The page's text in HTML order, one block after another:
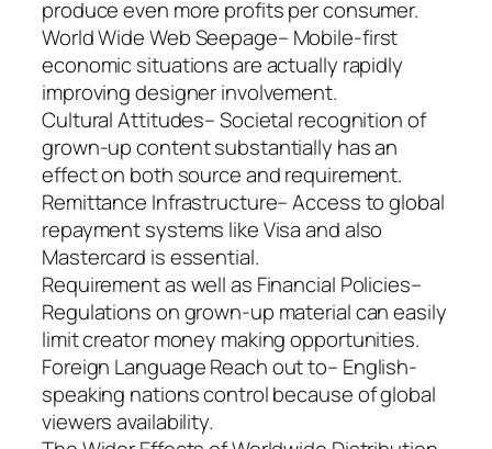
produce even more profits per consumer.
World Wide Web Seepage– Mobile-first
economic situations are actually rapidly
improving designer involvement.
Cultural Attitudes– Societal recognition of
grown-up content substantially has an
effect on both source and requirement.
Remittance Infrastructure– Access to global
repayment systems like Visa and also
Mastercard is essential.
Requirement as well as Financial Policies–
Regulations on grown-up material can easily
limit creator money making opportunities.
Foreign Language Reach out to– English-
speaking nations control because of global
viewers availability.